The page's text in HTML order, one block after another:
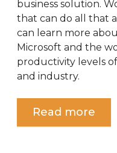
business solution.
that can do all that
can learn more
Microsoft and the
productivity levels of
and industry.
Read more